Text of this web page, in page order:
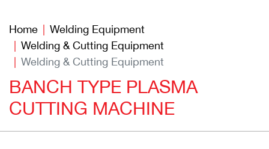
Home
Welding Equipment
Welding & Cutting Equipment
Welding & Cutting Equipment
BANCH TYPE PLASMA
CUTTING MACHINE